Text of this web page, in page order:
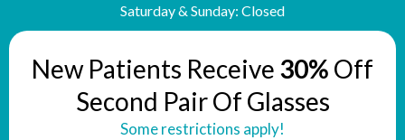
New Patients Receive 30% Off
Second Pair Of Glasses
Some restrictions apply!
Saturday & Sunday: Closed